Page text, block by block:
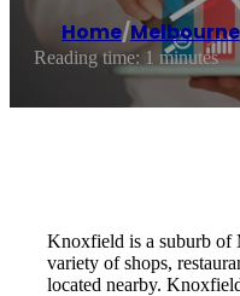
Home/Melbourne
Reading time: 1 minutes
Knoxfield is a suburb of
variety of shops,
located nearby.